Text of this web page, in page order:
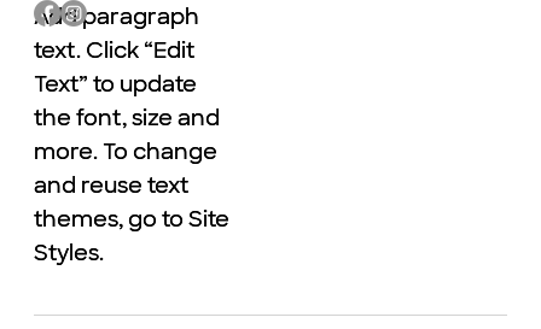
Add paragraph
text. Click “Edit
Text” to update
the font, size and
more. To change
and reuse text
themes, go to Site
Styles.
Add paragraph
text. Click “Edit
Text” to update
the font, size and
more. To change
and reuse text
themes, go to Site
Styles.